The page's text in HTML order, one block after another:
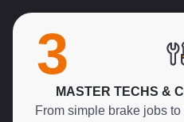
3
MASTER TECHS &
From simple brake jobs